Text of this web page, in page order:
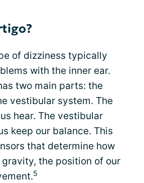
of dizziness typically
with the inner ear.
two main parts: the
vestibular system. The
hear. The vestibular
keep our balance. This
that determine how
the position of our
5